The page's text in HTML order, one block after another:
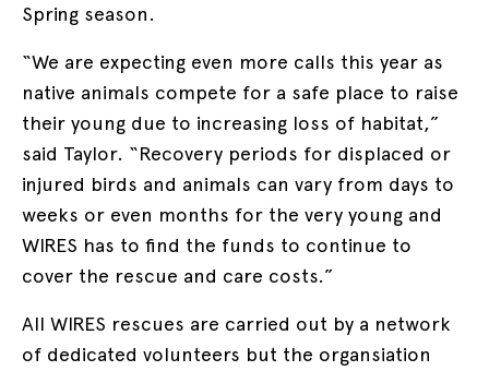
Spring season.
“We are expecting even more calls this year as
native animals compete for a safe place to raise
their young due to increasing loss of habitat,”
said Taylor. “Recovery periods for displaced or
injured birds and animals can vary from days to
weeks or even months for the very young and
WIRES has to find the funds to continue to
cover the rescue and care costs.”
All WIRES rescues are carried out by a network
of dedicated volunteers but the organsiation